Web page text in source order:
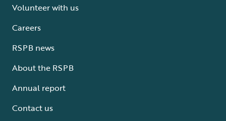
Volunteer with us
Careers
RSPB news
About the RSPB
Annual report
Contact us